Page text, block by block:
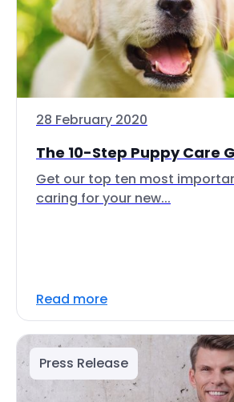
28 February 2020
The 10-Step Puppy Care
Get our top ten most
caring for your new...
Read more
Press Release